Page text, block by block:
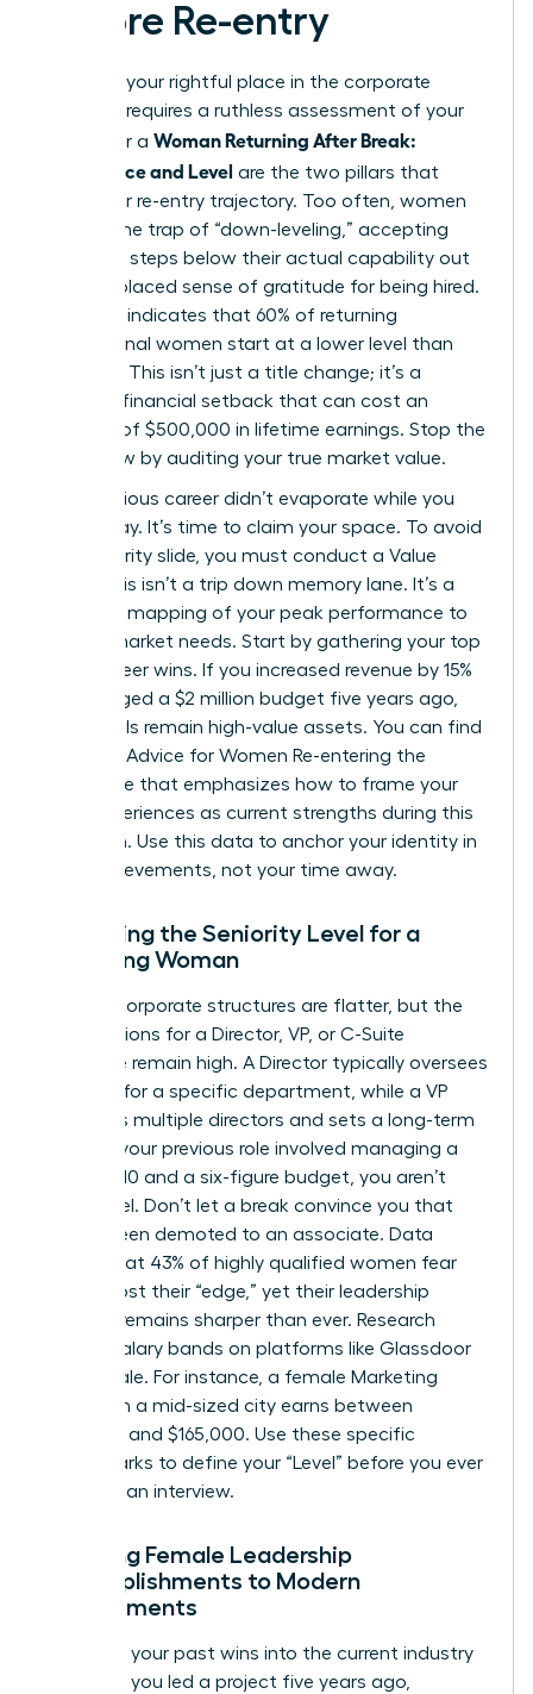
Before Re-entry
Claiming your rightful place in the corporate
hierarchy requires a ruthless assessment of your
worth. For a Woman Returning After Break:
Confidence and Level are the two pillars that
define her re-entry trajectory. Too often, women
fall into the trap of “down-leveling,” accepting
roles two steps below their actual capability out
of a misplaced sense of gratitude for being hired.
Research indicates that 60% of returning
professional women start at a lower level than
they left. This isn’t just a title change; it’s a
massive financial setback that can cost an
average of $500,000 in lifetime earnings. Stop the
bleed now by auditing your true market value.
Your previous career didn’t evaporate while you
were away. It’s time to claim your space. To avoid
the seniority slide, you must conduct a Value
Audit. This isn’t a trip down memory lane. It’s a
strategic mapping of your peak performance to
current market needs. Start by gathering your top
three career wins. If you increased revenue by 15%
or managed a $2 million budget five years ago,
those skills remain high-value assets. You can find
Advice for Women Re-entering the
Workforce that emphasizes how to frame your
past experiences as current strengths during this
transition. Use this data to anchor your identity in
your achievements, not your time away.
Assessing the Seniority Level for a
Returning Woman
Modern corporate structures are flatter, but the
expectations for a Director, VP, or C-Suite
executive remain high. A Director typically oversees
strategy for a specific department, while a VP
manages multiple directors and sets a long-term
vision. If your previous role involved managing a
team of 10 and a six-figure budget, you aren’t
entry-level. Don’t let a break convince you that
you’ve been demoted to an associate. Data
shows that 43% of highly qualified women fear
they’ve lost their “edge,” yet their leadership
intuition remains sharper than ever. Research
current salary bands on platforms like Glassdoor
or Payscale. For instance, a female Marketing
Director in a mid-sized city earns between
$120,000 and $165,000. Use these specific
benchmarks to define your “Level” before you ever
step into an interview.
Mapping Female Leadership
Accomplishments to Modern
Requirements
Translate your past wins into the current industry
dialect. If you led a project five years ago,